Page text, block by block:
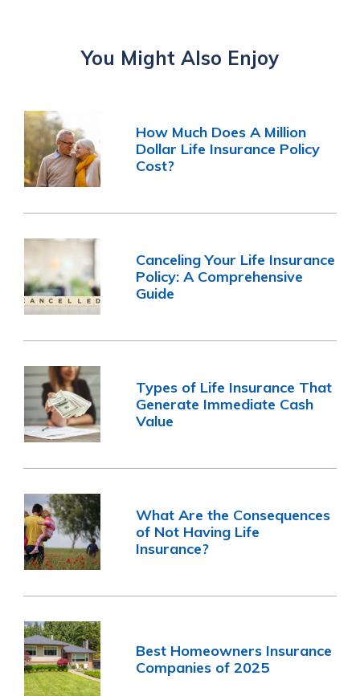
You Might Also Enjoy
How Much Does A Million
Dollar Life Insurance Policy
Cost?
Canceling Your Life Insurance
Policy: A Comprehensive
Guide
Types of Life Insurance That
Generate Immediate Cash
Value
What Are the Consequences
of Not Having Life
Insurance?
Best Homeowners Insurance
Companies of 2025